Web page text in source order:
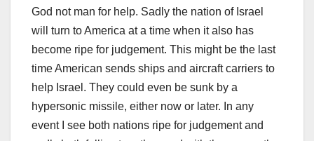
God not man for help. Sadly the nation of Israel
will turn to America at a time when it also has
become ripe for judgement. This might be the last
time American sends ships and aircraft carriers to
help Israel. They could even be sunk by a
hypersonic missile, either now or later. In any
event I see both nations ripe for judgement and